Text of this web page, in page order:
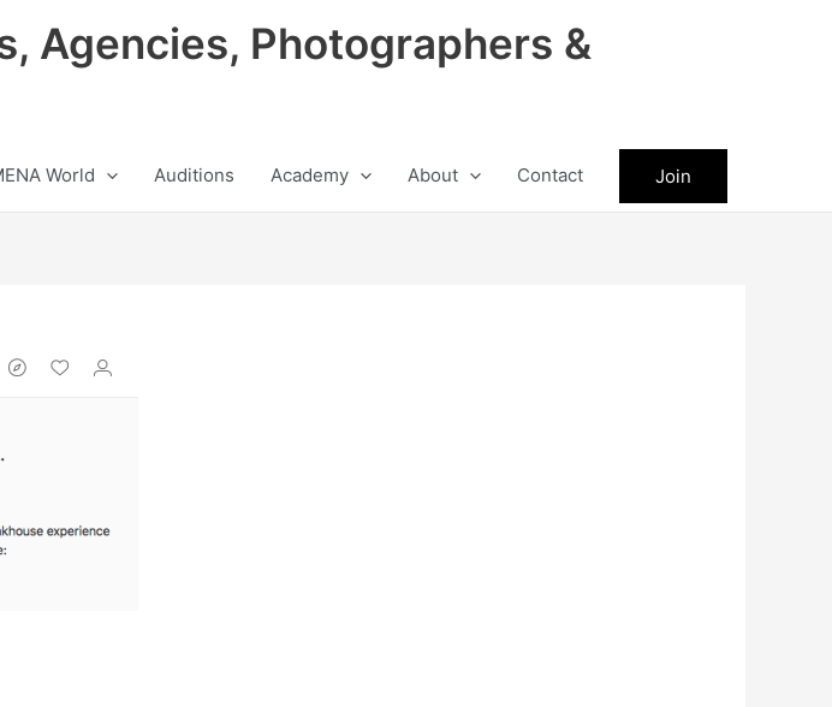
Agencies, Photographers &
World Auditions Academy About Contact Join